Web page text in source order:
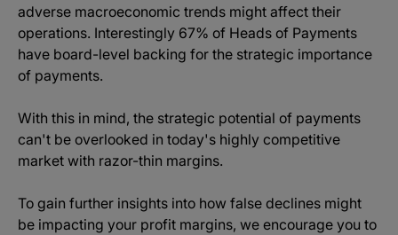
adverse macroeconomic trends might affect their
operations. Interestingly 67% of Heads of Payments
have board-level backing for the strategic importance
of payments.
With this in mind, the strategic potential of payments
can't be overlooked in today's highly competitive
market with razor-thin margins.
To gain further insights into how false declines might
be impacting your profit margins, we encourage you to